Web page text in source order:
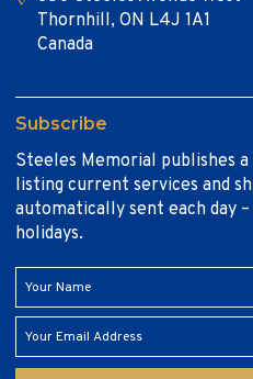
Thornhill, ON L4J 1A1
Canada
Subscribe
Steeles Memorial publishes
listing current services and
automatically sent each day
holidays.